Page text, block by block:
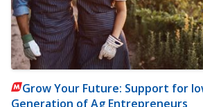
Grow Your Future: Support for
Generation of Ag Entrepreneurs